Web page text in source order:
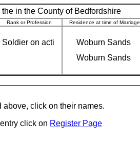
in the County of Bedfordshire
Rank or Profession Residence at time of Marriage
Soldier on acti
Woburn Sands
Woburn Sands
above, click on their names.
click on Register Page